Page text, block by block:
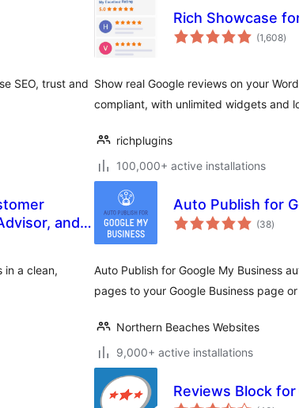
SEO, trust and
Rich Showcase
(1,608total
)
Show real Google reviews on your
compliant, with unlimited widgets and
richplugins
100,000+ active installations
and
in a clean,
Auto Publish for
(38total
ratings
)
Auto Publish for Google My Business
pages to your Google Business page
Northern Beaches Websites
9,000+ active installations
Reviews Block for
total